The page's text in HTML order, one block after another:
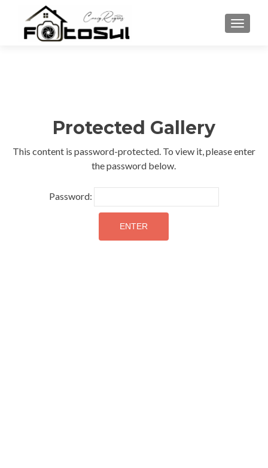
Protected Gallery
This content is password-protected. To view it, please enter
the password below.
Password: